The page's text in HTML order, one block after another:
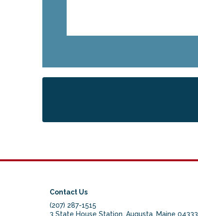
Contact Us
(207) 287-1515
3 State House Station, Augusta, Maine 04333